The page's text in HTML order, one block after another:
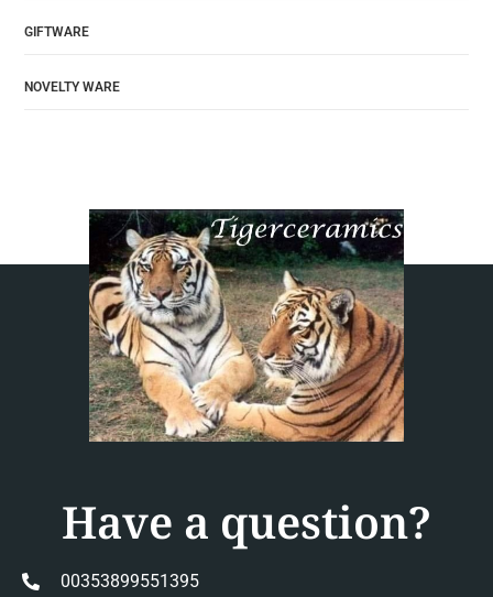
GIFTWARE
NOVELTY WARE
Have a question?
00353899551395